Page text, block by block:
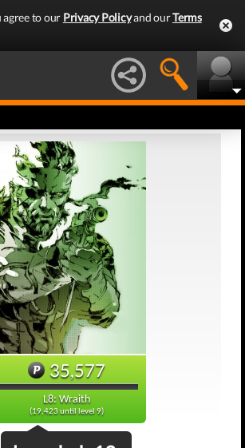
agree to our Privacy Policyand ourTerms
35,577
L8: Wraith
(19,423 until level 9)